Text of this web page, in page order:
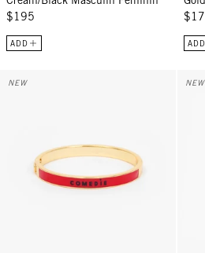
$195
ADD ADD
Le Bangle - Navy/Poppy Comedie
NEW Le
NEW